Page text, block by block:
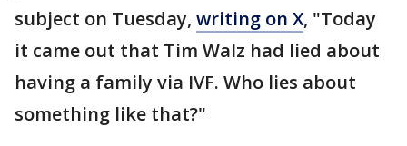
subject on Tuesday, writing on X, "Today
it came out that Tim Walz had lied about
having a family via IVF. Who lies about
something like that?"